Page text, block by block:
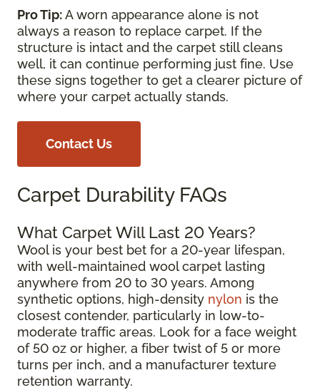
Pro Tip:A worn appearance alone is not
always a reason to replace carpet. If the
structure is intact and the carpet still cleans
well, it can continue performing just fine. Use
these signs together to get a clearer picture of
where your carpet actually stands.
Contact Us
Carpet Durability FAQs
What Carpet Will Last 20 Years?
Wool is your best bet for a 20-year lifespan,
with well-maintained wool carpet lasting
anywhere from 20 to 30 years. Among
synthetic options, high-density nylon is the
closest contender, particularly in low-to-
moderate traffic areas. Look for a face weight
of 50 oz or higher, a fiber twist of 5 or more
turns per inch, and a manufacturer texture
retention warranty.